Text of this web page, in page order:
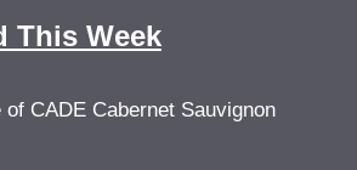
This Week
CADE Cabernet Sauvignon